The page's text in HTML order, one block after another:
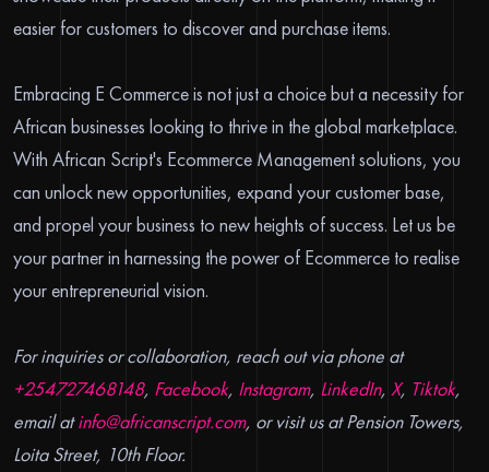
easier for customers to discover and purchase items.
Embracing E Commerce is not just a choice but a necessity for
African businesses looking to thrive in the global marketplace.
With African Script's Ecommerce Management solutions, you
can unlock new opportunities, expand your customer base,
and propel your business to new heights of success. Let us be
your partner in harnessing the power of Ecommerce to realise
your entrepreneurial vision.
For inquiries or collaboration, reach out via phone at
+254727468148, Facebook, Instagram, LinkedIn, X, Tiktok,
email atinfo@africanscript.com, or visit us at Pension Towers,
Loita Street, 10th Floor.